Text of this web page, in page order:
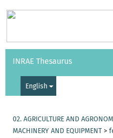
Vocabularies API
INRAE Thesaurus
English
02. AGRICULTURE AND
MACHINERY AND EQUIPMENT >